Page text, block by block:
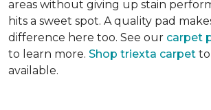
areas without giving up stain
hits a sweet spot. A quality pad
difference here too. See our carpet
to learn more. Shop triexta carpet
available.